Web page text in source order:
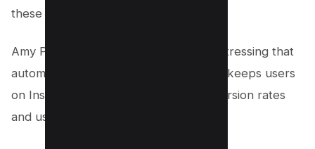
these engagement spikes.
Amy Porterfield noted similar results, stressing that
automation delivers instant access and keeps users
on Instagram, supporting higher conversion rates
and user satisfaction.